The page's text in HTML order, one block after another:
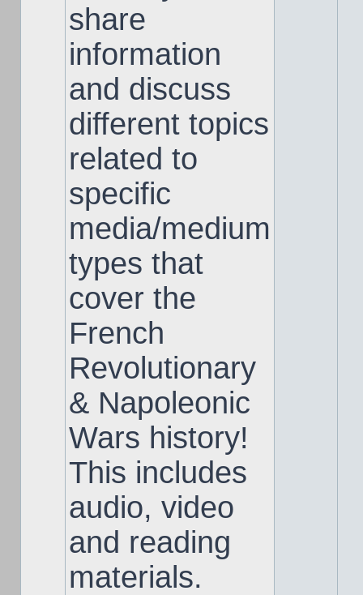
share
information
and discuss
different topics
related to
specific
media/medium
types that
cover the
French
Revolutionary
& Napoleonic
Wars history!
This includes
audio, video
and reading
materials.